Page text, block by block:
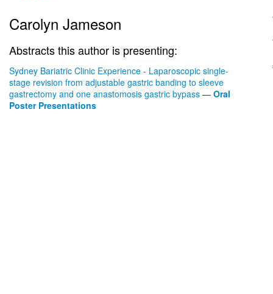
Carolyn Jameson
Abstracts this author is presenting:
Sydney Bariatric Clinic Experience - Laparoscopic single-
stage revision from adjustable gastric banding to sleeve
gastrectomy and one anastomosis gastric bypass — Oral
Poster Presentations